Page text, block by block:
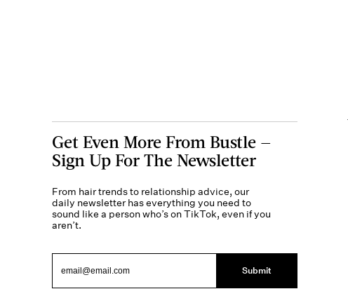
Get Even More From Bustle —
Sign Up For The Newsletter
From hair trends to relationship advice, our
daily newsletter has everything you need to
sound like a person who’s on TikTok, even if you
aren’t.
Submit